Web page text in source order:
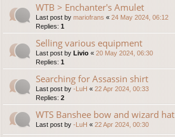
WTB > Enchanter's Amulet
Last post by mariofrans « 24 May 2024, 06:12
Replies: 1
Selling various equipment
Last post by Livio « 20 May 2024, 06:30
Replies: 1
Searching for Assassin shirt
Last post by -LuH « 22 Apr 2024, 00:33
Replies: 2
WTS Banshee bow and wizard hat
Last post by -LuH « 22 Apr 2024, 00:30